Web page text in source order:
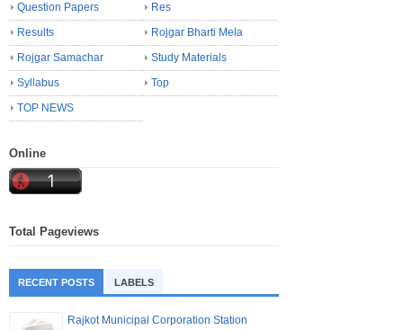
Question Papers
Res
Results
Rojgar Bharti Mela
Rojgar Samachar
Study Materials
Syllabus
Top
TOP NEWS
Online
Total Pageviews
RECENT POSTS LABELS
Rajkot Municipal Corporation Station